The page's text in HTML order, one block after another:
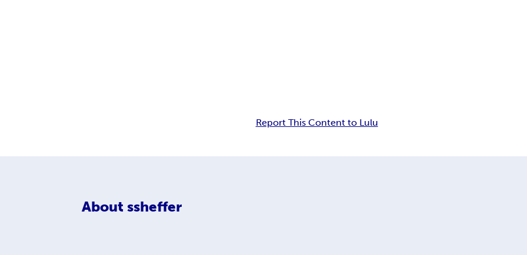
Report This Content to Lulu
About ssheffer